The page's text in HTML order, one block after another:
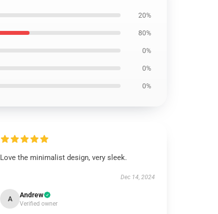
20%
80%
0%
0%
0%
Love the minimalist design, very sleek.
Dec 14, 2024
A Andrew
Verified owner